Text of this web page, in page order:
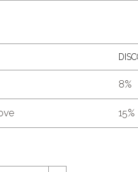
8%
15%